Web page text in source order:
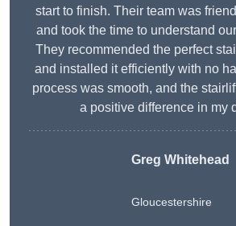
start to finish. Their team was
and took the time to understand
They recommended the perfect
and installed it efficiently with no
process was smooth, and the
a positive difference in my
Greg Whitehead
Gloucestershire